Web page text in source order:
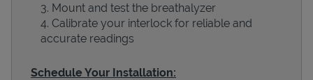
Mount and test the breathalyzer
Calibrate your interlock for reliable and
accurate readings
Schedule Your Installation: